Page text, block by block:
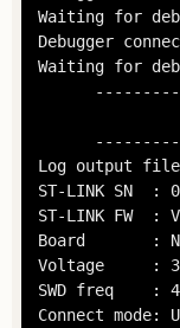
Waiting for
Debugger
Waiting for
Log output file:
ST-LINK SN  :
ST-LINK FW  :
Board       :
Voltage     :
SWD freq    :
Connect mode: